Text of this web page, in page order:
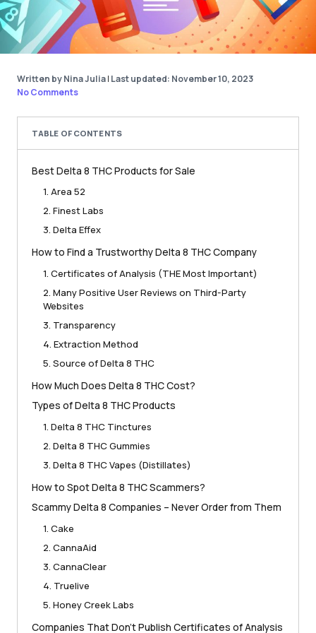
Written by Nina Julia| Last updated: November 10, 2023
No Comments
TABLE OF CONTENTS
Best Delta 8 THC Products for Sale
1. Area 52
2. Finest Labs
3. Delta Effex
How to Find a Trustworthy Delta 8 THC Company
1. Certificates of Analysis (THE Most Important)
2. Many Positive User Reviews on Third-Party
Websites
3. Transparency
4. Extraction Method
5. Source of Delta 8 THC
How Much Does Delta 8 THC Cost?
Types of Delta 8 THC Products
1. Delta 8 THC Tinctures
2. Delta 8 THC Gummies
3. Delta 8 THC Vapes (Distillates)
How to Spot Delta 8 THC Scammers?
Scammy Delta 8 Companies – Never Order from Them
1. Cake
2. CannaAid
3. CannaClear
4. Truelive
5. Honey Creek Labs
Companies That Don’t Publish Certificates of Analysis